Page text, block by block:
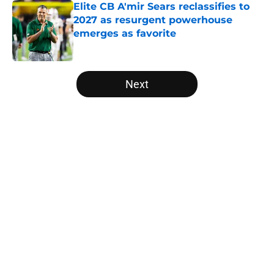
Elite CB A'mir Sears reclassifies to
2027 as resurgent powerhouse
emerges as favorite
Published by on Invalid Date
5 related articles loaded
Next